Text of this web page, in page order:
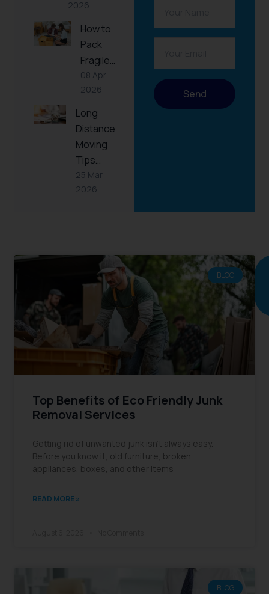
2026
How to
Pack
Fragile…
08 Apr
2026
Long
Distance
Moving
Tips…
25 Mar
2026
Send
RELATED
Continue
reading
BLOG
Top Benefits of Eco Friendly Junk
Removal Services
Getting rid of unwanted junk isn’t always easy.
Before you know it, old furniture, broken
appliances, boxes, and other items
READ MORE »
BLOG